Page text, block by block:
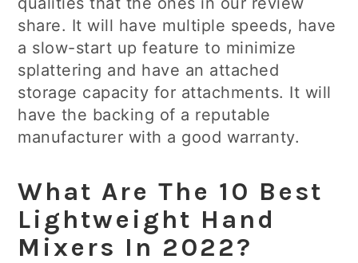
share. It will have multiple speeds, have
a slow-start up feature to minimize
splattering and have an attached
storage capacity for attachments. It will
have the backing of a reputable
manufacturer with a good warranty.
What Are The 10 Best
Lightweight Hand
Mixers In 2022?